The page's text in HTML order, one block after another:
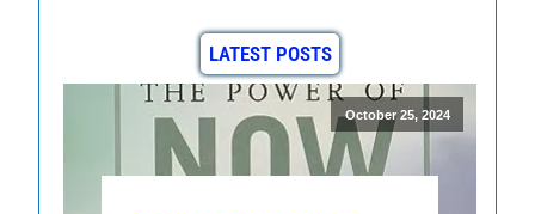
LATEST POSTS
October 25, 2024